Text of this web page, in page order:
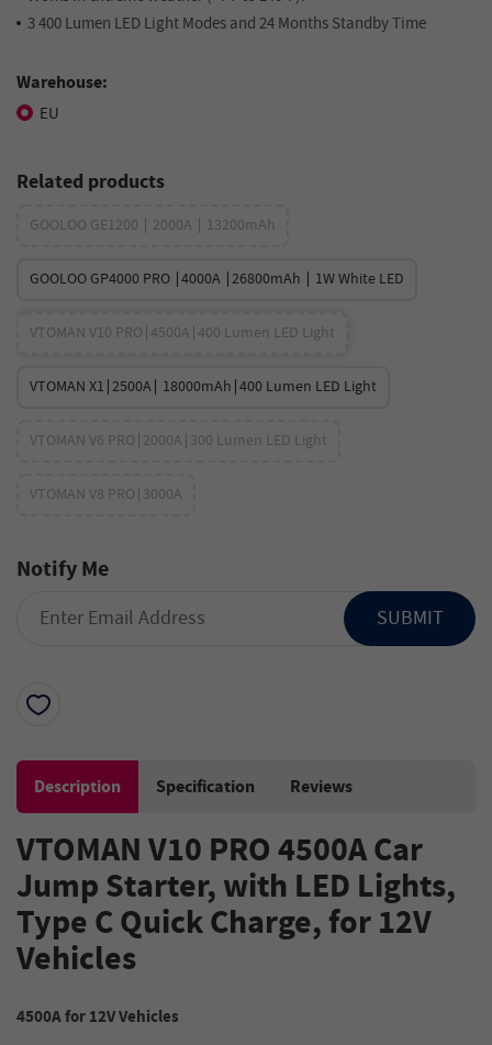
3 400 Lumen LED Light Modes and 24 Months Standby Time
Warehouse:
EU
Related products
GOOLOO GE1200 ∣ 2000A ∣ 13200mAh
GOOLOO GP4000 PRO ∣4000A ∣26800mAh ∣ 1W White LED
VTOMAN V10 PRO∣4500A∣400 Lumen LED Light
VTOMAN X1∣2500A∣ 18000mAh∣400 Lumen LED Light
VTOMAN V6 PRO∣2000A∣300 Lumen LED Light
VTOMAN V8 PRO∣3000A
Notify Me
SUBMIT
Description Specification Reviews
VTOMAN V10 PRO 4500A Car
Jump Starter, with LED Lights,
Type C Quick Charge, for 12V
Vehicles
4500A for 12V Vehicles